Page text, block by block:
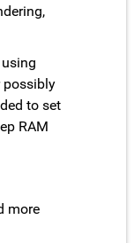
possibly
to set
RAM
more